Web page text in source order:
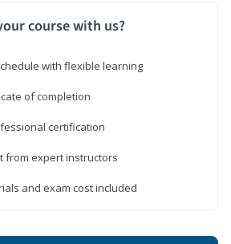
course with us?
with flexible learning
of completion
certification
from expert instructors
and exam cost included